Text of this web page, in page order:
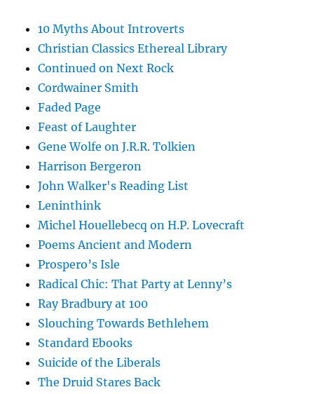
10 Myths About Introverts
Christian Classics Ethereal Library
Continued on Next Rock
Cordwainer Smith
Faded Page
Feast of Laughter
Gene Wolfe on J.R.R. Tolkien
Harrison Bergeron
John Walker's Reading List
Leninthink
Michel Houellebecq on H.P. Lovecraft
Poems Ancient and Modern
Prospero’s Isle
Radical Chic: That Party at Lenny’s
Ray Bradbury at 100
Slouching Towards Bethlehem
Standard Ebooks
Suicide of the Liberals
The Druid Stares Back